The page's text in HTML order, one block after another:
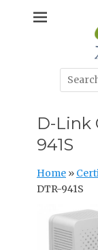
Any wire.
Search
for:
D-Link
941S
Home »
DTR-941S